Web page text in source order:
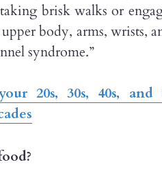
brisk walks or
body, arms, wrists,
syndrome.”
20s, 30s, 40s, and